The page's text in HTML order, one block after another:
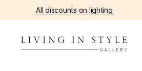
All discounts on lighting